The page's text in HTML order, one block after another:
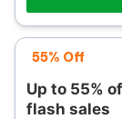
55% Off
Up to 55%
flash sales